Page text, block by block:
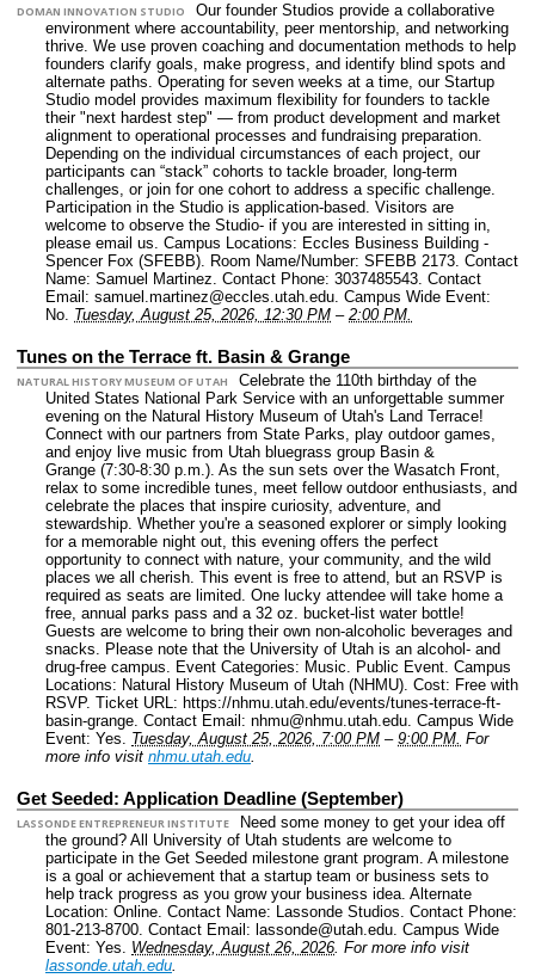
DOMAN INNOVATION STUDIO
Our founder Studios provide a collaborative
environment where accountability, peer mentorship, and networking
thrive. We use proven coaching and documentation methods to help
founders clarify goals, make progress, and identify blind spots and
alternate paths. Operating for seven weeks at a time, our Startup
Studio model provides maximum flexibility for founders to tackle
their "next hardest step" — from product development and market
alignment to operational processes and fundraising preparation.
Depending on the individual circumstances of each project, our
participants can “stack” cohorts to tackle broader, long-term
challenges, or join for one cohort to address a specific challenge.
Participation in the Studio is application-based. Visitors are
welcome to observe the Studio- if you are interested in sitting in,
please email us. Campus Locations: Eccles Business Building -
Spencer Fox (SFEBB). Room Name/Number: SFEBB 2173. Contact
Name: Samuel Martinez. Contact Phone: 3037485543. Contact
Email: samuel.martinez@eccles.utah.edu. Campus Wide Event:
No. Tuesday, August 25, 2026, 12:30 PM – 2:00 PM.
Tunes on the Terrace ft. Basin & Grange
NATURAL HISTORY MUSEUM OF UTAH
Celebrate the 110th birthday of the
United States National Park Service with an unforgettable summer
evening on the Natural History Museum of Utah's Land Terrace!
Connect with our partners from State Parks, play outdoor games,
and enjoy live music from Utah bluegrass group Basin &
Grange (7:30-8:30 p.m.). As the sun sets over the Wasatch Front,
relax to some incredible tunes, meet fellow outdoor enthusiasts, and
celebrate the places that inspire curiosity, adventure, and
stewardship. Whether you're a seasoned explorer or simply looking
for a memorable night out, this evening offers the perfect
opportunity to connect with nature, your community, and the wild
places we all cherish. This event is free to attend, but an RSVP is
required as seats are limited. One lucky attendee will take home a
free, annual parks pass and a 32 oz. bucket-list water bottle!
Guests are welcome to bring their own non-alcoholic beverages and
snacks. Please note that the University of Utah is an alcohol- and
drug-free campus. Event Categories: Music. Public Event. Campus
Locations: Natural History Museum of Utah (NHMU). Cost: Free with
RSVP. Ticket URL: https://nhmu.utah.edu/events/tunes-terrace-ft-
basin-grange. Contact Email: nhmu@nhmu.utah.edu. Campus Wide
Event: Yes. Tuesday, August 25, 2026, 7:00 PM – 9:00 PM. For
more info visit nhmu.utah.edu.
Get Seeded: Application Deadline (September)
LASSONDE ENTREPRENEUR INSTITUTE
Need some money to get your idea off
the ground? All University of Utah students are welcome to
participate in the Get Seeded milestone grant program. A milestone
is a goal or achievement that a startup team or business sets to
help track progress as you grow your business idea. Alternate
Location: Online. Contact Name: Lassonde Studios. Contact Phone:
801-213-8700. Contact Email: lassonde@utah.edu. Campus Wide
Event: Yes. Wednesday, August 26, 2026. For more info visit
lassonde.utah.edu.